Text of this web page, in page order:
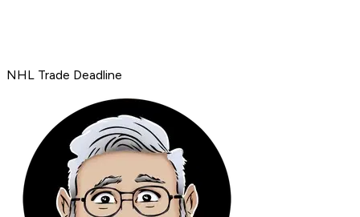
NHL Trade Deadline